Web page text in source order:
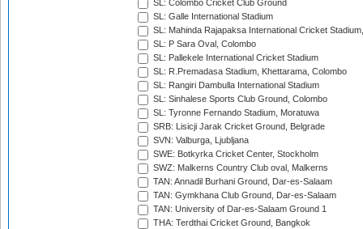
SL: Colombo Cricket Club Ground
SL: Galle International Stadium
SL: Mahinda Rajapaksa International Cricket
SL: P Sara Oval, Colombo
SL: Pallekele International Cricket Stadium
SL: R.Premadasa Stadium, Khettarama, Colombo
SL: Rangiri Dambulla International Stadium
SL: Sinhalese Sports Club Ground, Colombo
SL: Tyronne Fernando Stadium, Moratuwa
SRB: Lisicji Jarak Cricket Ground, Belgrade
SVN: Valburga, Ljubljana
SWE: Botkyrka Cricket Center, Stockholm
SWZ: Malkerns Country Club oval, Malkerns
TAN: Annadil Burhani Ground, Dar-es-Salaam
TAN: Gymkhana Club Ground, Dar-es-Salaam
TAN: University of Dar-es-Salaam Ground 1
THA: Terdthai Cricket Ground, Bangkok